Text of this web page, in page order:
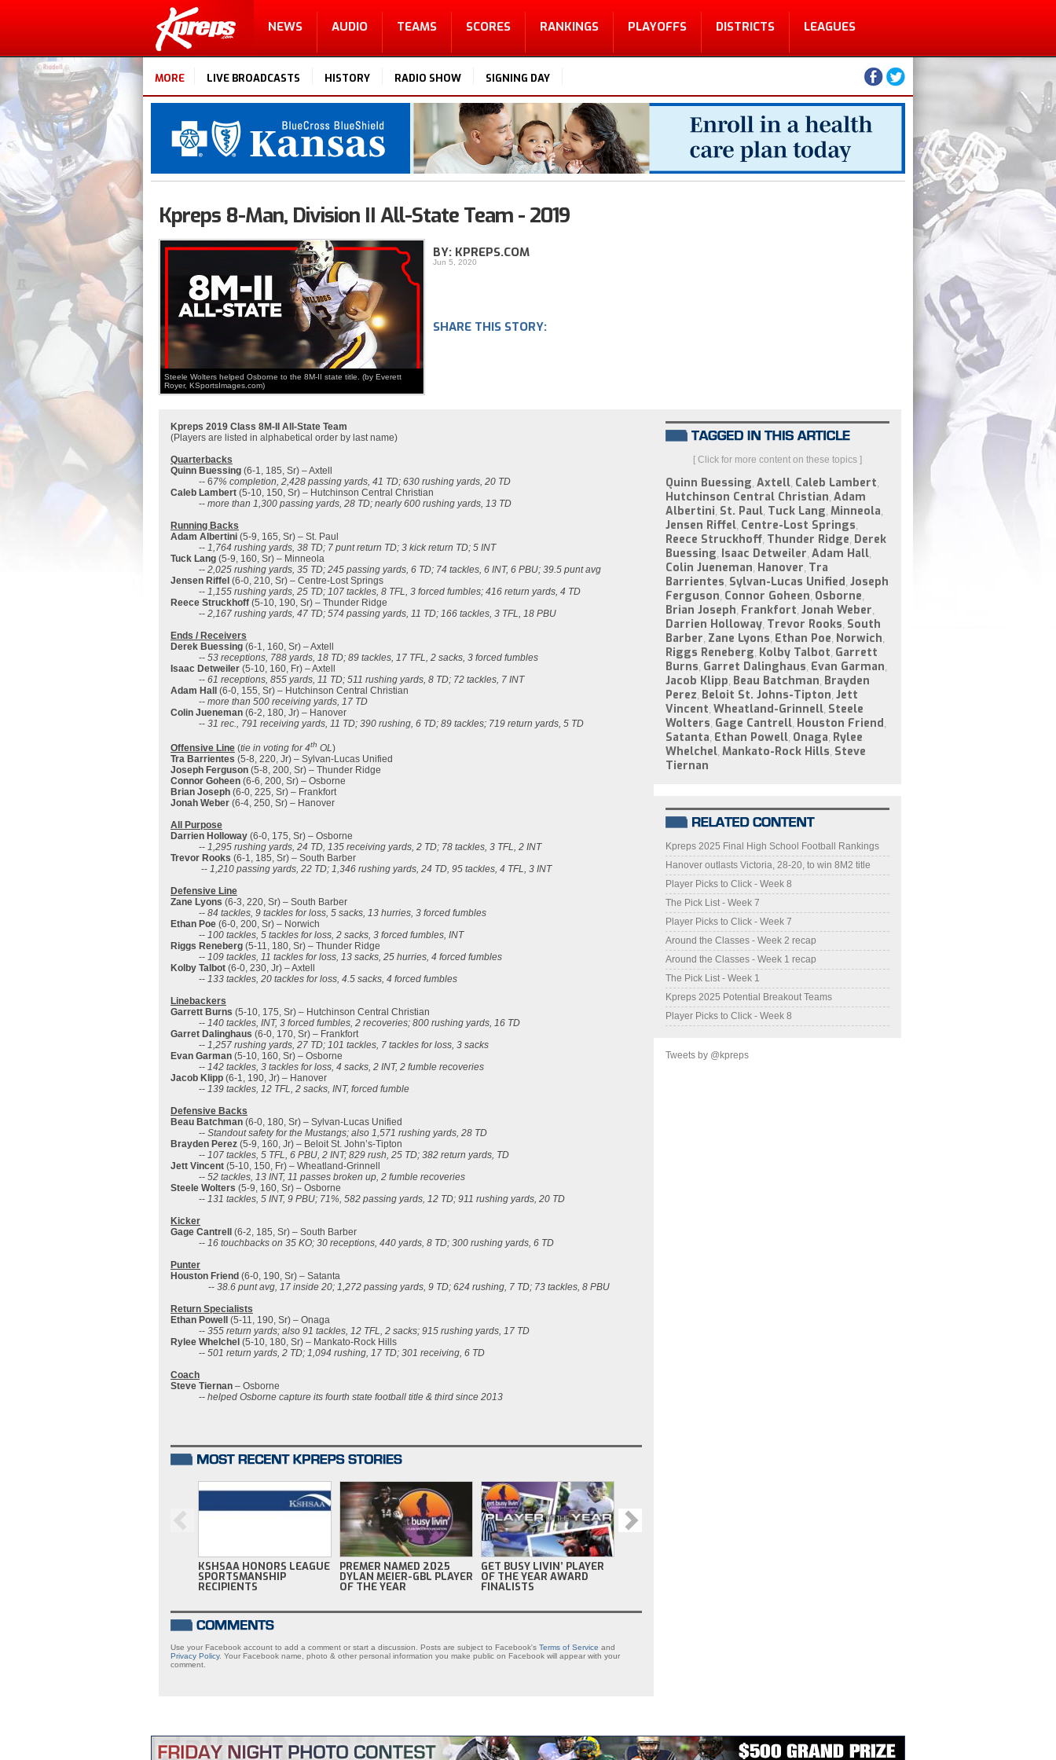
NEWS AUDIO TEAMS SCORES RANKINGS PLAYOFFS DISTRICTS LEAGUES
MORE LIVE BROADCASTS HISTORY RADIO SHOW SIGNING DAY
Kpreps 8-Man, Division II All-State Team - 2019
Steele Wolters helped Osborne to the 8M-II state title. (by Everett
Royer, KSportsImages.com)
BY: KPREPS.COM
Jun 5, 2020
SHARE THIS STORY:
Kpreps 2019 Class 8M-II All-State Team
(Players are listed in alphabetical order by last name)
Quarterbacks
Quinn Buessing (6-1, 185, Sr) – Axtell
-- 67% completion, 2,428 passing yards, 41 TD; 630 rushing yards, 20 TD
Caleb Lambert (5-10, 150, Sr) – Hutchinson Central Christian
-- more than 1,300 passing yards, 28 TD; nearly 600 rushing yards, 13 TD
Running Backs
Adam Albertini (5-9, 165, Sr) – St. Paul
-- 1,764 rushing yards, 38 TD; 7 punt return TD; 3 kick return TD; 5 INT
Tuck Lang (5-9, 160, Sr) – Minneola
-- 2,025 rushing yards, 35 TD; 245 passing yards, 6 TD; 74 tackles, 6 INT, 6 PBU; 39.5 punt avg
Jensen Riffel (6-0, 210, Sr) – Centre-Lost Springs
-- 1,155 rushing yards, 25 TD; 107 tackles, 8 TFL, 3 forced fumbles; 416 return yards, 4 TD
Reece Struckhoff (5-10, 190, Sr) – Thunder Ridge
-- 2,167 rushing yards, 47 TD; 574 passing yards, 11 TD; 166 tackles, 3 TFL, 18 PBU
Ends / Receivers
Derek Buessing (6-1, 160, Sr) – Axtell
-- 53 receptions, 788 yards, 18 TD; 89 tackles, 17 TFL, 2 sacks, 3 forced fumbles
Isaac Detweiler (5-10, 160, Fr) – Axtell
-- 61 receptions, 855 yards, 11 TD; 511 rushing yards, 8 TD; 72 tackles, 7 INT
Adam Hall
(6-0, 155, Sr) – Hutchinson Central Christian
-- more than 500 receiving yards, 17 TD
Colin Jueneman (6-2, 180, Jr) – Hanover
-- 31 rec., 791 receiving yards, 11 TD; 390 rushing, 6 TD; 89 tackles; 719 return yards, 5 TD
Offensive Line (tie in voting for 4th OL)
Tra Barrientes (5-8, 220, Jr) – Sylvan-Lucas Unified
Joseph Ferguson (5-8, 200, Sr) – Thunder Ridge
Connor Goheen (6-6, 200, Sr) – Osborne
Brian Joseph (6-0, 225, Sr) – Frankfort
Jonah Weber (6-4, 250, Sr) – Hanover
All Purpose
Darrien Holloway (6-0, 175, Sr) – Osborne
-- 1,295 rushing yards, 24 TD, 135 receiving yards, 2 TD; 78 tackles, 3 TFL, 2 INT
Trevor Rooks (6-1, 185, Sr) – South Barber
-- 1,210 passing yards, 22 TD; 1,346 rushing yards, 24 TD, 95 tackles, 4 TFL, 3 INT
Defensive Line
Zane Lyons (6-3, 220, Sr) – South Barber
-- 84 tackles, 9 tackles for loss, 5 sacks, 13 hurries, 3 forced fumbles
Ethan Poe (6-0, 200, Sr) – Norwich
-- 100 tackles, 5 tackles for loss, 2 sacks, 3 forced fumbles, INT
Riggs Reneberg (5-11, 180, Sr) – Thunder Ridge
-- 109 tackles, 11 tackles for loss, 13 sacks, 25 hurries, 4 forced fumbles
Kolby Talbot (6-0, 230, Jr) – Axtell
-- 133 tackles, 20 tackles for loss, 4.5 sacks, 4 forced fumbles
Linebackers
Garrett Burns (5-10, 175, Sr) – Hutchinson Central Christian
-- 140 tackles, INT, 3 forced fumbles, 2 recoveries; 800 rushing yards, 16 TD
Garret Dalinghaus (6-0, 170, Sr) – Frankfort
-- 1,257 rushing yards, 27 TD; 101 tackles, 7 tackles for loss, 3 sacks
Evan Garman (5-10, 160, Sr) – Osborne
-- 142 tackles, 3 tackles for loss, 4 sacks, 2 INT, 2 fumble recoveries
Jacob Klipp (6-1, 190, Jr) – Hanover
-- 139 tackles, 12 TFL, 2 sacks, INT, forced fumble
Defensive Backs
Beau Batchman (6-0, 180, Sr) – Sylvan-Lucas Unified
-- Standout safety for the Mustangs; also 1,571 rushing yards, 28 TD
Brayden Perez (5-9, 160, Jr) – Beloit St. John’s-Tipton
-- 107 tackles, 5 TFL, 6 PBU, 2 INT; 829 rush, 25 TD; 382 return yards, TD
Jett Vincent (5-10, 150, Fr) – Wheatland-Grinnell
-- 52 tackles, 13 INT, 11 passes broken up, 2 fumble recoveries
Steele Wolters (5-9, 160, Sr) – Osborne
-- 131 tackles, 5 INT, 9 PBU; 71%, 582 passing yards, 12 TD; 911 rushing yards, 20 TD
Kicker
Gage Cantrell
(6-2, 185, Sr) – South Barber
-- 16 touchbacks on 35 KO; 30 receptions, 440 yards, 8 TD; 300 rushing yards, 6 TD
Punter
Houston Friend (6-0, 190, Sr) – Satanta
-- 38.6 punt avg, 17 inside 20; 1,272 passing yards, 9 TD; 624 rushing, 7 TD; 73 tackles, 8 PBU
Return Specialists
Ethan Powell
(5-11, 190, Sr) – Onaga
-- 355 return yards; also 91 tackles, 12 TFL, 2 sacks; 915 rushing yards, 17 TD
Rylee Whelchel (5-10, 180, Sr) – Mankato-Rock Hills
-- 501 return yards, 2 TD; 1,094 rushing, 17 TD; 301 receiving, 6 TD
Coach
Steve Tiernan – Osborne
-- helped Osborne capture its fourth state football title & third since 2013
KSHSAA HONORS LEAGUE
SPORTSMANSHIP
RECIPIENTS
PREMER NAMED 2025
DYLAN MEIER-GBL PLAYER
OF THE YEAR
GET BUSY LIVIN’ PLAYER
OF THE YEAR AWARD
FINALISTS
Use your Facebook account to add a comment or start a discussion. Posts are subject to Facebook's Terms of Service and
Privacy Policy. Your Facebook name, photo & other personal information you make public on Facebook will appear with your
comment.
[ Click for more content on these topics ]
Quinn Buessing, Axtell, Caleb Lambert,
Hutchinson Central Christian, Adam
Albertini, St. Paul, Tuck Lang, Minneola,
Jensen Riffel, Centre-Lost Springs,
Reece Struckhoff, Thunder Ridge, Derek
Buessing, Isaac Detweiler, Adam Hall,
Colin Jueneman, Hanover, Tra
Barrientes, Sylvan-Lucas Unified, Joseph
Ferguson, Connor Goheen, Osborne,
Brian Joseph, Frankfort, Jonah Weber,
Darrien Holloway, Trevor Rooks, South
Barber, Zane Lyons, Ethan Poe, Norwich,
Riggs Reneberg, Kolby Talbot, Garrett
Burns, Garret Dalinghaus, Evan Garman,
Jacob Klipp, Beau Batchman, Brayden
Perez, Beloit St. Johns-Tipton, Jett
Vincent, Wheatland-Grinnell, Steele
Wolters, Gage Cantrell, Houston Friend,
Satanta, Ethan Powell, Onaga, Rylee
Whelchel, Mankato-Rock Hills, Steve
Tiernan
Kpreps 2025 Final High School Football Rankings
Hanover outlasts Victoria, 28-20, to win 8M2 title
Player Picks to Click - Week 8
The Pick List - Week 7
Player Picks to Click - Week 7
Around the Classes - Week 2 recap
Around the Classes - Week 1 recap
The Pick List - Week 1
Kpreps 2025 Potential Breakout Teams
Player Picks to Click - Week 8
Tweets by @kpreps